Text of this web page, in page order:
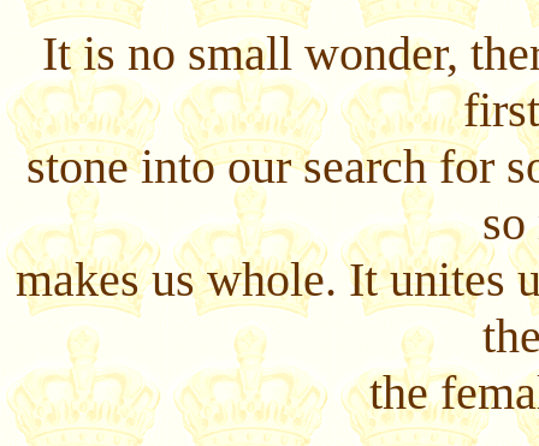
It is no small wonder,
stone into our search for
makes us whole. It unites
the